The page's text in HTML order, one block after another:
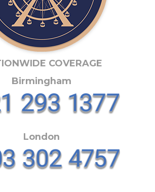
COVERAGE
Birmingham
London